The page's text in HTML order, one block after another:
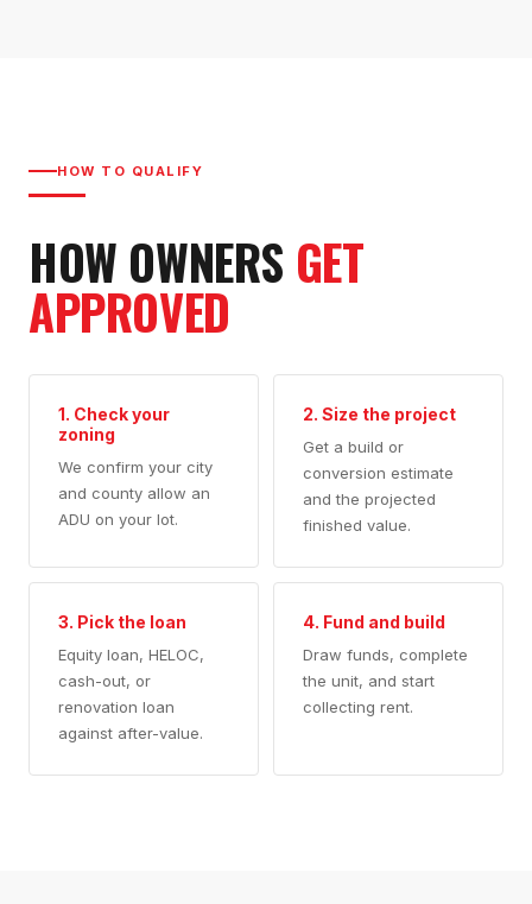
HOW TO QUALIFY
HOW OWNERS GET
APPROVED
1. Check your
zoning
We confirm your city
and county allow an
ADU on your lot.
2. Size the project
Get a build or
conversion estimate
and the projected
finished value.
3. Pick the loan
Equity loan, HELOC,
cash-out, or
renovation loan
against after-value.
4. Fund and build
Draw funds, complete
the unit, and start
collecting rent.